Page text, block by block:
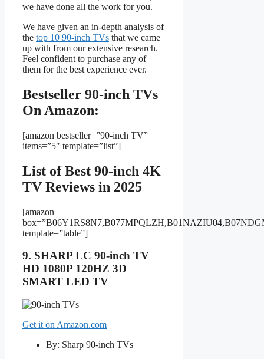
we have done all the work for you.
We have given an in-depth analysis of
the top 10 90-inch TVs that we came
up with from our extensive research.
Feel confident to purchase any of
them for the best experience ever.
Bestseller 90-inch TVs
On Amazon:
[amazon bestseller=”90-inch TV”
items=”5″ template=”list”]
List of Best 90-inch 4K
TV Reviews in 2025
[amazon
template=”table”]
9. SHARP LC 90-inch TV
HD 1080P 120HZ 3D
SMART LED TV
Get it on Amazon.com
By: Sharp 90-inch TVs